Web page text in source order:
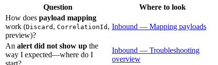
Question
Where to look
How does payload mapping
work (Discard , CorrelationId ,
preview)?
Inbound — Mapping payloads
An alert did not show up the
way I expected—where do I
start?
Inbound — Troubleshooting
overview